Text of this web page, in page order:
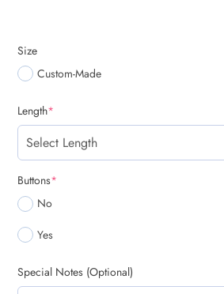
Size
Custom-Made
Length*
Buttons*
No
Yes
Special Notes (Optional)